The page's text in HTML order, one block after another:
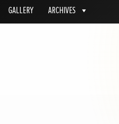
GALLERY ARCHIVES